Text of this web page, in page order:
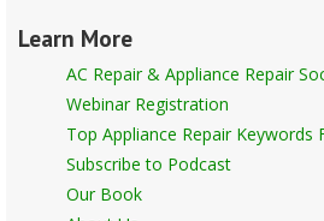
Learn More
AC Repair & Appliance Repair
Webinar Registration
Top Appliance Repair Keywords
Subscribe to Podcast
Our Book